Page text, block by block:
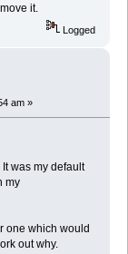
it.
Logged
am »
was my default
my
one which would
out why.